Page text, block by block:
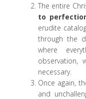
The entire
to
erudite
through the
where
observation,
necessary.
Once again,
and